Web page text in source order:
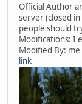
Official Author
server (closed
people should
Modifications: I
Modified By: me
link